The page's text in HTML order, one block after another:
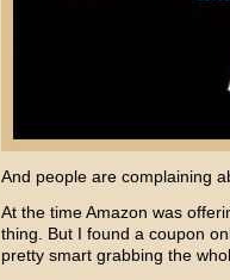
And people are complaining
At the time Amazon was
thing. But I found a coupon
pretty smart grabbing the